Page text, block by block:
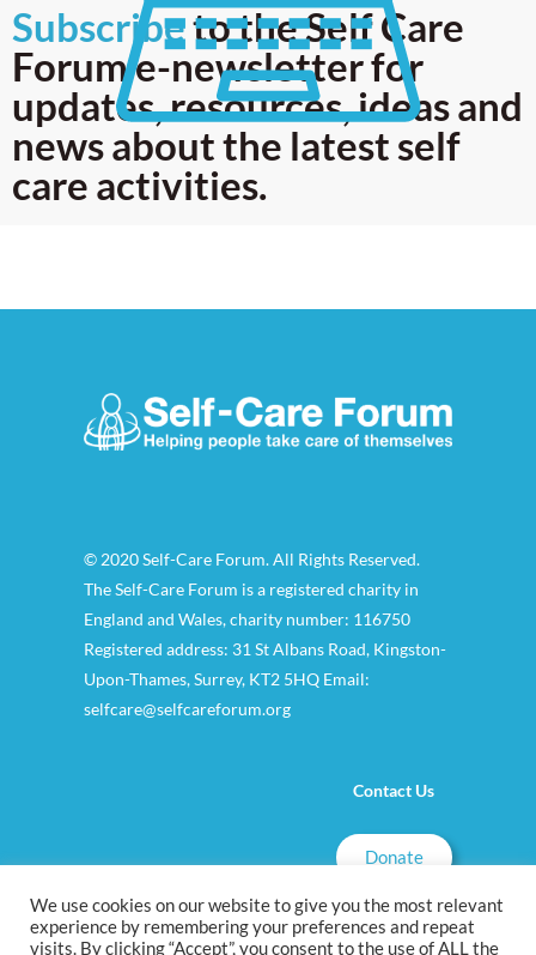
Subscribeto the Self Care
Forum e-newsletter for
updates, resources, ideas and
news about the latest self
care activities.
© 2020 Self-Care Forum. All Rights Reserved.
The Self-Care Forum is a registered charity in
England and Wales, charity number: 116750
Registered address: 31 St Albans Road, Kingston-
Upon-Thames, Surrey, KT2 5HQ Email:
selfcare@selfcareforum.org
Contact Us
Donate
We use cookies on our website to give you the most relevant
experience by remembering your preferences and repeat
visits. By clicking “Accept”, you consent to the use of ALL the